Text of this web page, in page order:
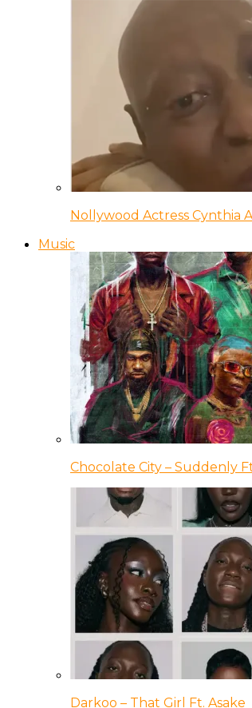
Nollywood Actress Cynthia
Music
Chocolate City – Suddenly
Darkoo – That Girl Ft. Asake